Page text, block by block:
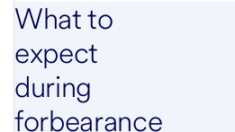
What to
expect
during
forbearance